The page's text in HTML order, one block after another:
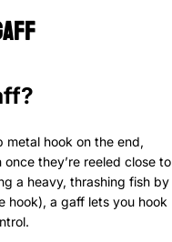
metal hook on the end,
they’re reeled close to
a heavy, thrashing fish by
hook), a gaff lets you hook